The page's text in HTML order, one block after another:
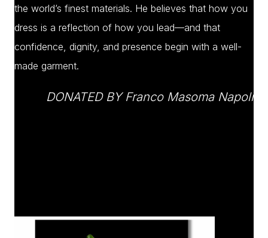
the world’s finest materials. He believes that how you
dress is a reflection of how you lead—and that
confidence, dignity, and presence begin with a well-
made garment.
DONATED BY Franco Masoma Napoli